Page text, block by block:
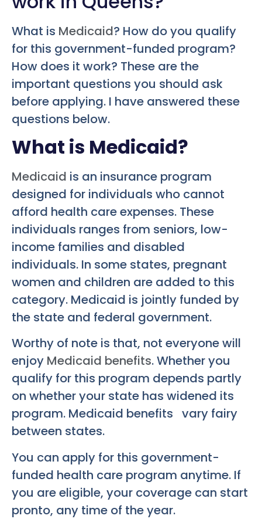
What is Medicaid? How do you qualify
for this government-funded program?
How does it work? These are the
important questions you should ask
before applying. I have answered these
questions below.
What is Medicaid?
Medicaid is an insurance program
designed for individuals who cannot
afford health care expenses. These
individuals ranges from seniors, low-
income families and disabled
individuals. In some states, pregnant
women and children are added to this
category. Medicaid is jointly funded by
the state and federal government.
Worthy of note is that, not everyone will
enjoy Medicaid benefits. Whether you
qualify for this program depends partly
on whether your state has widened its
program. Medicaid benefits vary fairy
between states.
You can apply for this government-
funded health care program anytime. If
you are eligible, your coverage can start
pronto, any time of the year.